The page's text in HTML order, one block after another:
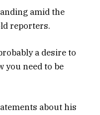
amid the
reporters.
a desire to
you need to be
about his